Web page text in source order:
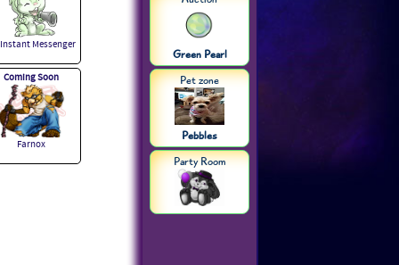
Messenger
Coming Soon
Farnox
Green Pearl
Pet zone
Pebbles
Party Room